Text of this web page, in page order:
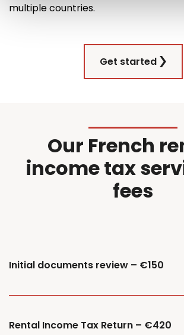
multiple countries.
Get started
Our French
income tax
fees
Initial documents review – €150
Rental Income Tax Return – €420